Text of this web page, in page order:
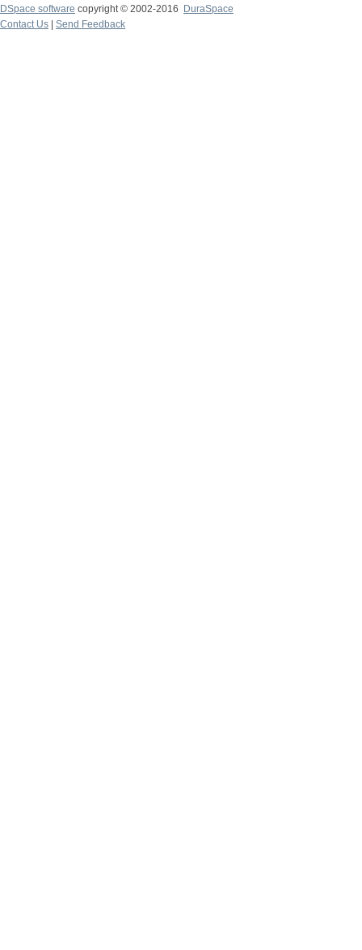
DSpace software copyright © 2002-2016
DuraSpace
Contact Us
Send Feedback